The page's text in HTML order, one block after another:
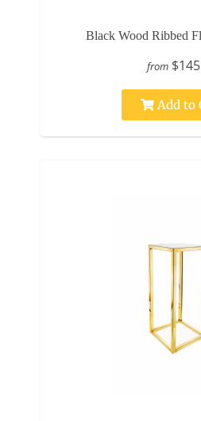
Black Wood Ribbed
from
Add to